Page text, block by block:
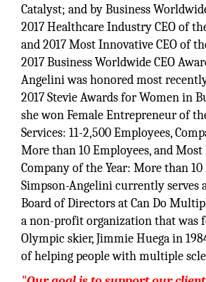
Catalyst; and by Business
2017 Healthcare Industry CEO of
and 2017 Most Innovative CEO of
2017 Business Worldwide CEO
Angelini was honored most
2017 Stevie Awards for Women in
she won Female Entrepreneur of
Services: 11-2,500 Employees,
More than 10 Employees, and
Company of the Year: More than 10
Simpson-Angelini currently serves
Board of Directors at Can Do
a non-profit organization that was
Olympic skier, Jimmie Huega in
of helping people with multiple